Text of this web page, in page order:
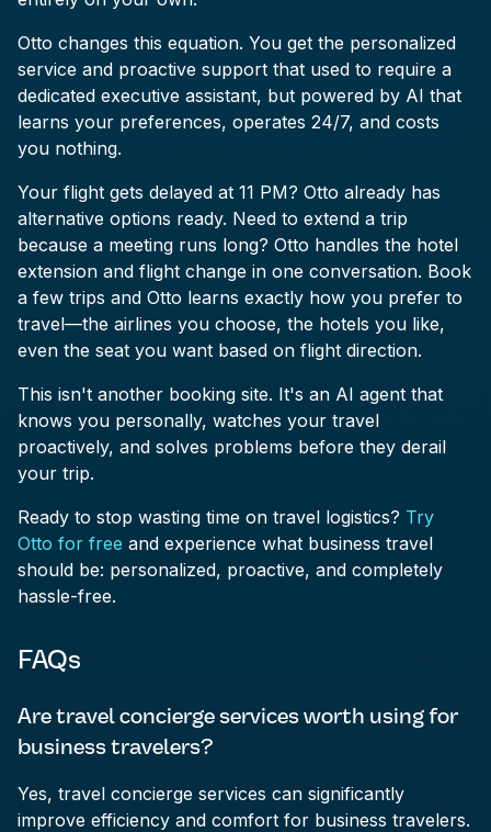
Otto changes this equation. You get the personalized
service and proactive support that used to require a
dedicated executive assistant, but powered by AI that
learns your preferences, operates 24/7, and costs
you nothing.
Your flight gets delayed at 11 PM? Otto already has
alternative options ready. Need to extend a trip
because a meeting runs long? Otto handles the hotel
extension and flight change in one conversation. Book
a few trips and Otto learns exactly how you prefer to
travel—the airlines you choose, the hotels you like,
even the seat you want based on flight direction.
This isn't another booking site. It's an AI agent that
knows you personally, watches your travel
proactively, and solves problems before they derail
your trip.
Ready to stop wasting time on travel logistics? Try
Otto for free and experience what business travel
should be: personalized, proactive, and completely
hassle-free.
FAQs
Are travel concierge services worth using for
business travelers?
Yes, travel concierge services can significantly
improve efficiency and comfort for business travelers.